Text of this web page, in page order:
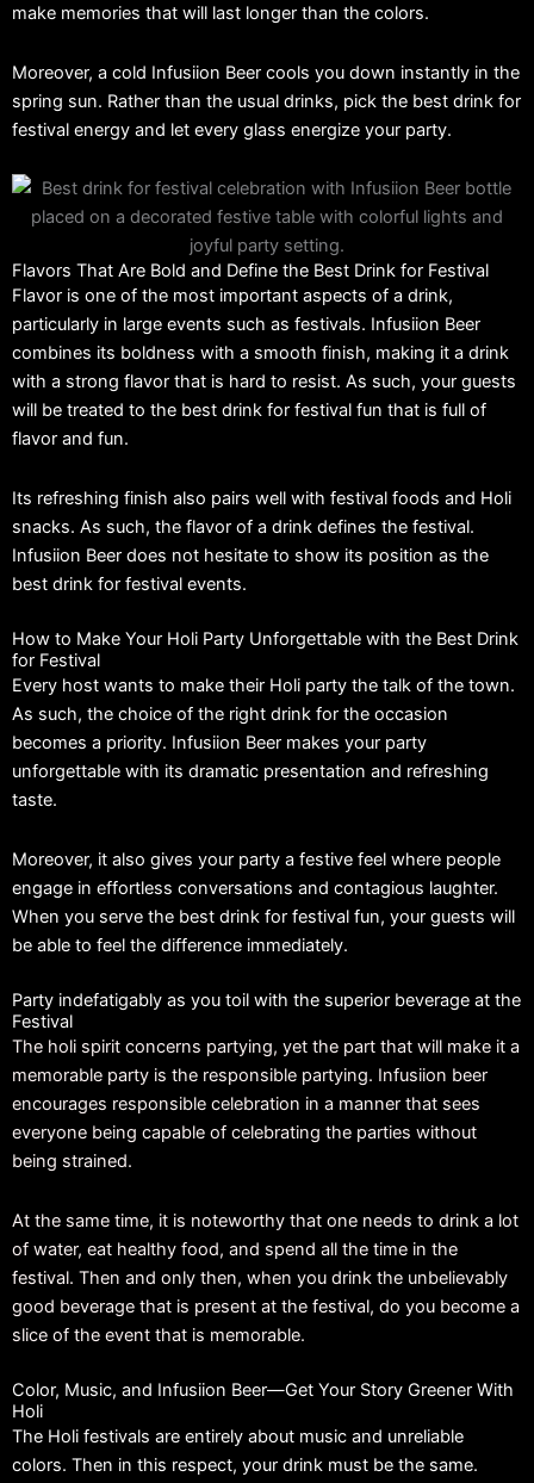
make memories that will last longer than the colors.
Moreover, a cold Infusiion Beer cools you down instantly in the
spring sun. Rather than the usual drinks, pick the best drink for
festival energy and let every glass energize your party.
Flavors That Are Bold and Define the Best Drink for Festival
Flavor is one of the most important aspects of a drink,
particularly in large events such as festivals. Infusiion Beer
combines its boldness with a smooth finish, making it a drink
with a strong flavor that is hard to resist. As such, your guests
will be treated to the best drink for festival fun that is full of
flavor and fun.
Its refreshing finish also pairs well with festival foods and Holi
snacks. As such, the flavor of a drink defines the festival.
Infusiion Beer does not hesitate to show its position as the
best drink for festival events.
How to Make Your Holi Party Unforgettable with the Best Drink
for Festival
Every host wants to make their Holi party the talk of the town.
As such, the choice of the right drink for the occasion
becomes a priority. Infusiion Beer makes your party
unforgettable with its dramatic presentation and refreshing
taste.
Moreover, it also gives your party a festive feel where people
engage in effortless conversations and contagious laughter.
When you serve the best drink for festival fun, your guests will
be able to feel the difference immediately.
Party indefatigably as you toil with the superior beverage at the
Festival
The holi spirit concerns partying, yet the part that will make it a
memorable party is the responsible partying. Infusiion beer
encourages responsible celebration in a manner that sees
everyone being capable of celebrating the parties without
being strained.
At the same time, it is noteworthy that one needs to drink a lot
of water, eat healthy food, and spend all the time in the
festival. Then and only then, when you drink the unbelievably
good beverage that is present at the festival, do you become a
slice of the event that is memorable.
Color, Music, and Infusiion Beer—Get Your Story Greener With
Holi
The Holi festivals are entirely about music and unreliable
colors. Then in this respect, your drink must be the same.